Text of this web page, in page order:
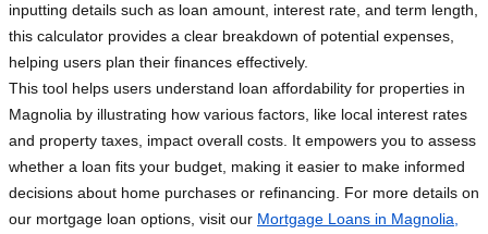
inputting details such as loan amount, interest rate, and term length,
this calculator provides a clear breakdown of potential expenses,
helping users plan their finances effectively.
This tool helps users understand loan affordability for properties in
Magnolia by illustrating how various factors, like local interest rates
and property taxes, impact overall costs. It empowers you to assess
whether a loan fits your budget, making it easier to make informed
decisions about home purchases or refinancing. For more details on
our mortgage loan options, visit our Mortgage Loans in Magnolia,